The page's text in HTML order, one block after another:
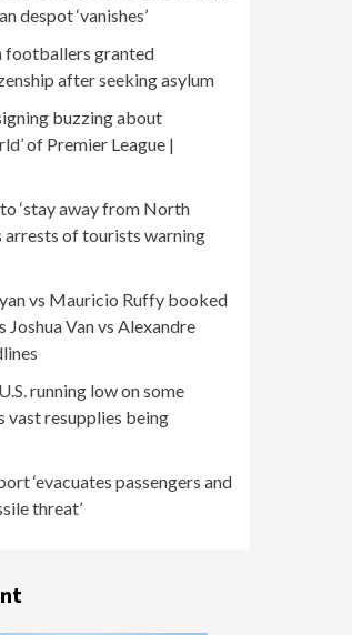
despot ‘vanishes’
footballers granted
after seeking asylum
buzzing about
of Premier League |
‘stay away from North
arrests of tourists warning
vs Mauricio Ruffy booked
Joshua Van vs Alexandre
running low on some
vast resupplies being
‘evacuates passengers and
threat’